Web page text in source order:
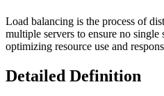
Load balancing is the process of
multiple servers to ensure no single
optimizing resource use and
Detailed Definition